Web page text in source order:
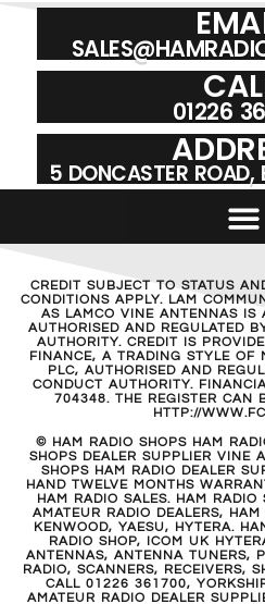
01226
5 DONCASTER ROAD,
CREDIT SUBJECT TO STATUS
CONDITIONS APPLY. LAM
AS LAMCO VINE ANTENNAS IS
AUTHORISED AND REGULATED
AUTHORITY. CREDIT IS
FINANCE, A TRADING STYLE OF
PLC, AUTHORISED AND
CONDUCT AUTHORITY.
704348. THE REGISTER CAN
HTTP://
© HAM RADIO SHOPS HAM
SHOPS DEALER SUPPLIER VINE
SHOPS HAM RADIO DEALER
HAND TWELVE MONTHS
HAM RADIO SALES. HAM RADIO
AMATEUR RADIO DEALERS,
KENWOOD, YAESU, HYTERA.
RADIO SHOP, ICOM UK
ANTENNAS, ANTENNA TUNERS,
RADIO, SCANNERS, RECEIVERS,
CALL 01226 361700,
AMATEUR RADIO DEALER